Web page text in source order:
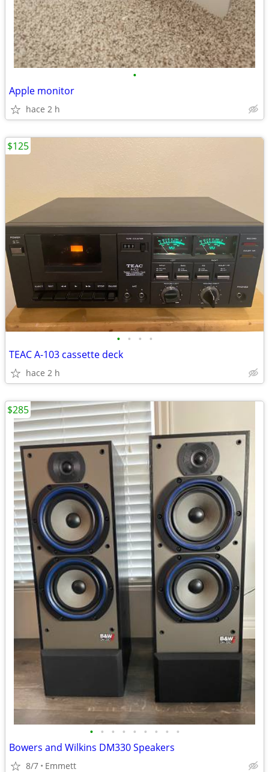
•
Apple monitor
hace 2 h
• • • •
TEAC A-103 cassette deck
hace 2 h
$125
• • • • • • • • •
Bowers and Wilkins DM330 Speakers
8/7 Emmett
$285